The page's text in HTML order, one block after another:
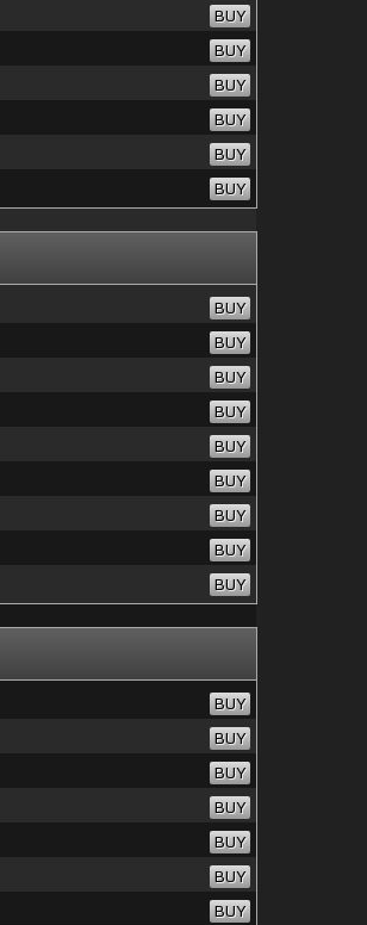
BUY
BUY
BUY
BUY
BUY
BUY
BUY
BUY
BUY
BUY
BUY
BUY
BUY
BUY
BUY
BUY
BUY
BUY
BUY
BUY
BUY
BUY